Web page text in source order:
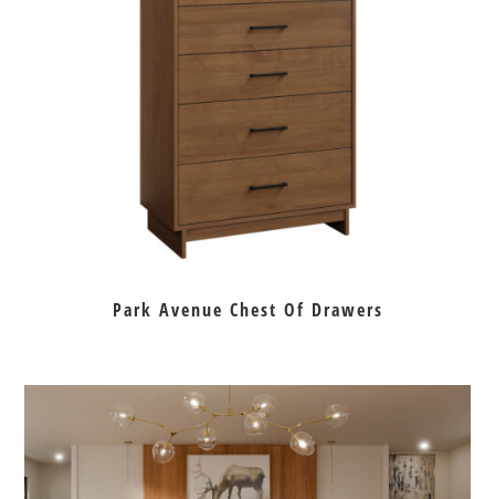
Park Avenue Chest Of Drawers